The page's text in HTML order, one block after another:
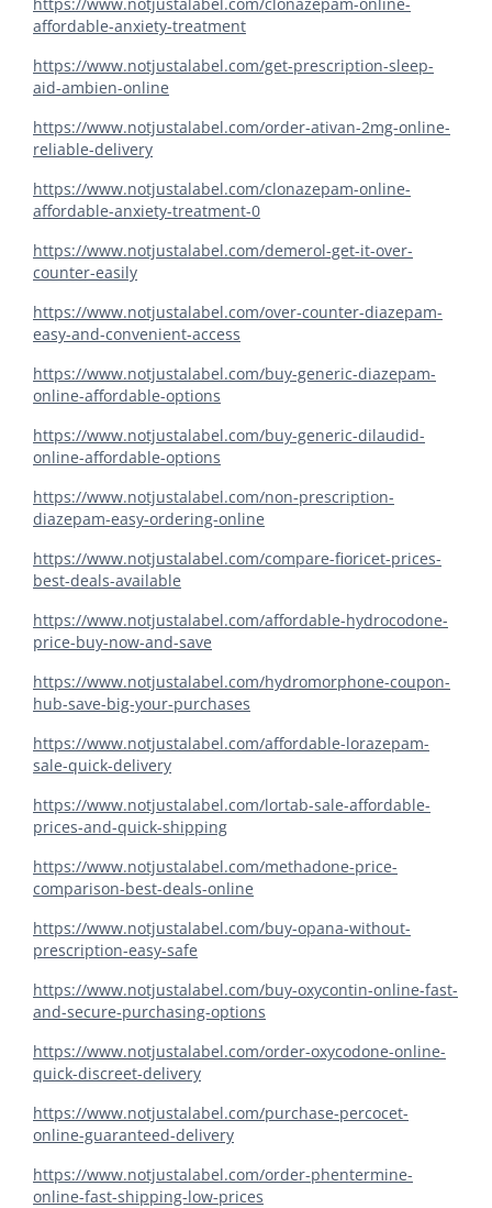
affordable-anxiety-treatment
https://www.notjustalabel.com/get-prescription-sleep-
aid-ambien-online
https://www.notjustalabel.com/order-ativan-2mg-online-
reliable-delivery
https://www.notjustalabel.com/clonazepam-online-
affordable-anxiety-treatment-0
https://www.notjustalabel.com/demerol-get-it-over-
counter-easily
https://www.notjustalabel.com/over-counter-diazepam-
easy-and-convenient-access
https://www.notjustalabel.com/buy-generic-diazepam-
online-affordable-options
https://www.notjustalabel.com/buy-generic-dilaudid-
online-affordable-options
https://www.notjustalabel.com/non-prescription-
diazepam-easy-ordering-online
https://www.notjustalabel.com/compare-fioricet-prices-
best-deals-available
https://www.notjustalabel.com/affordable-hydrocodone-
price-buy-now-and-save
https://www.notjustalabel.com/hydromorphone-coupon-
hub-save-big-your-purchases
https://www.notjustalabel.com/affordable-lorazepam-
sale-quick-delivery
https://www.notjustalabel.com/lortab-sale-affordable-
prices-and-quick-shipping
https://www.notjustalabel.com/methadone-price-
comparison-best-deals-online
https://www.notjustalabel.com/buy-opana-without-
prescription-easy-safe
https://www.notjustalabel.com/buy-oxycontin-online-fast-
and-secure-purchasing-options
https://www.notjustalabel.com/order-oxycodone-online-
quick-discreet-delivery
https://www.notjustalabel.com/purchase-percocet-
online-guaranteed-delivery
https://www.notjustalabel.com/order-phentermine-
online-fast-shipping-low-prices